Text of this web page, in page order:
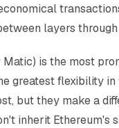
layers
is the most
greatest flexibility
but they make a
inherit Ethereum's